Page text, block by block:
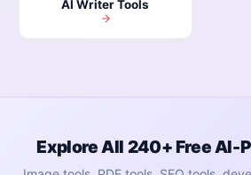
AI Writer Tools
Explore All 240+ Free AI-